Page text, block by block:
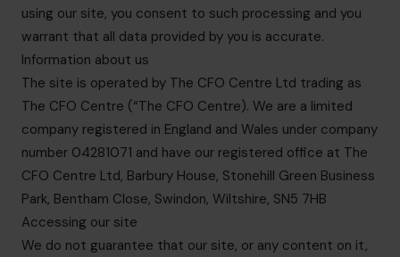
using our site, you consent to such processing and you
warrant that all data provided by you is accurate.
Information about us
The site is operated by The CFO Centre Ltd trading as
The CFO Centre (“The CFO Centre). We are a limited
company registered in England and Wales under company
number 04281071 and have our registered office at The
CFO Centre Ltd, Barbury House, Stonehill Green Business
Park, Bentham Close, Swindon, Wiltshire, SN5 7HB
Accessing our site
We do not guarantee that our site, or any content on it,